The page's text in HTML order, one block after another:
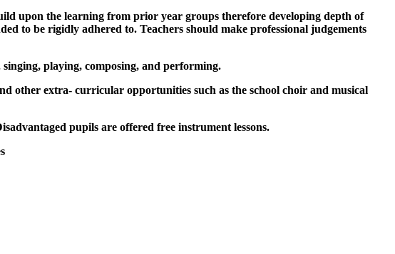
upon the learning from prior year groups therefore developing depth of
to be rigidly adhered to. Teachers should make professional judgements
playing, composing, and performing.
other extra- curricular opportunities such as the school choir and musical
pupils are offered free instrument lessons.